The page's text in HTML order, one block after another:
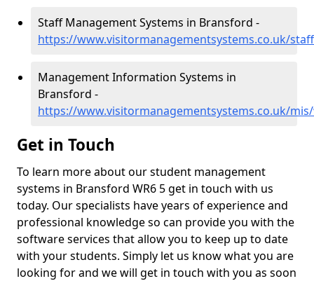
Staff Management Systems in Bransford -
https://www.visitormanagementsystems.co.uk/
Management Information Systems in
Bransford -
https://www.visitormanagementsystems.co.uk/
Get in Touch
To learn more about our student management
systems in Bransford WR6 5 get in touch with us
today. Our specialists have years of experience and
professional knowledge so can provide you with the
software services that allow you to keep up to date
with your students. Simply let us know what you are
looking for and we will get in touch with you as soon